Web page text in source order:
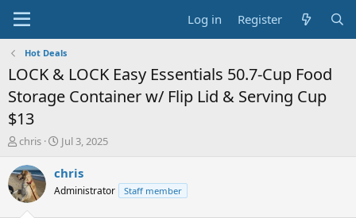
Log in Register
Hot Deals
LOCK & LOCK Easy Essentials 50.7-Cup Food
Storage Container w/ Flip Lid & Serving Cup
$13
T
r
e
a
chris
S
a
t
Jul 3, 2025
chris
Administrator Staff member